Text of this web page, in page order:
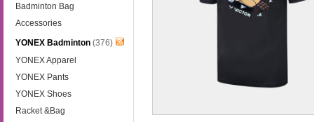
Badminton Bag
Accessories
YONEX Badminton (376)
YONEX Apparel
YONEX Pants
YONEX Shoes
Racket &Bag